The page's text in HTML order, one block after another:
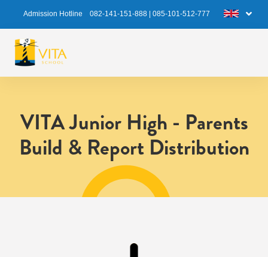
Admission Hotline 082-141-151-888 085-101-512-777
VITA Junior High - Parents
Build & Report Distribution